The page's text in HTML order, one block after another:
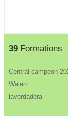
39 Formations
Central campeon
Waian
laverdadera